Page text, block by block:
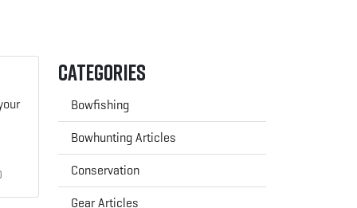
Categories
Bowfishing
Bowhunting Articles
Conservation
Gear Articles